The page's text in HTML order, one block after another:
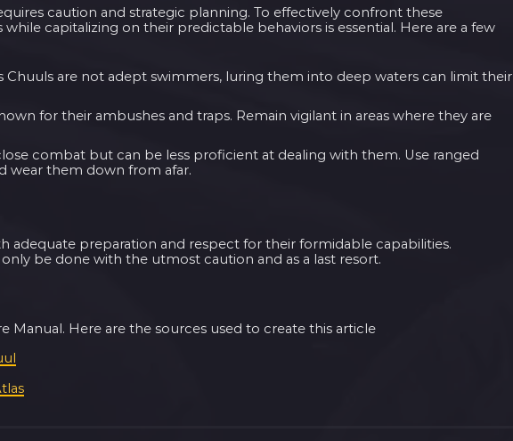
caution and strategic planning. To effectively confront these
capitalizing on their predictable behaviors is essential. Here are a few
Chuuls are not adept swimmers, luring them into deep waters can limit their
for their ambushes and traps. Remain vigilant in areas where they are
combat but can be less proficient at dealing with them. Use ranged
wear them down from afar.
adequate preparation and respect for their formidable capabilities.
be done with the utmost caution and as a last resort.
Manual. Here are the sources used to create this article